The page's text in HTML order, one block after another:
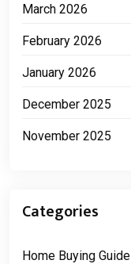
March 2026
February 2026
January 2026
December 2025
November 2025
Categories
Home Buying Guide